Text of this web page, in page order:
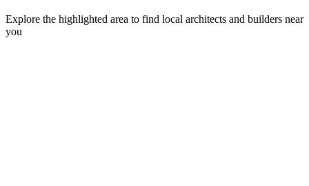
Explore the highlighted area to find local architects and builders near
you